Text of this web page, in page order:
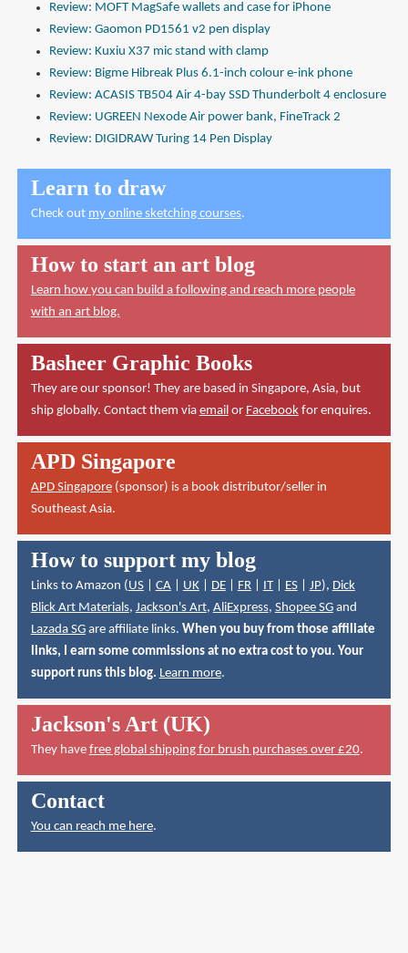
Review: MOFT MagSafe wallets and case for iPhone
Review: Gaomon PD1561 v2 pen display
Review: Kuxiu X37 mic stand with clamp
Review: Bigme Hibreak Plus 6.1-inch colour e-ink phone
Review: ACASIS TB504 Air 4-bay SSD Thunderbolt 4 enclosure
Review: UGREEN Nexode Air power bank, FineTrack 2
Review: DIGIDRAW Turing 14 Pen Display
Learn to draw
Check out my online sketching courses.
How to start an art blog
Learn how you can build a following and reach more people
with an art blog.
Basheer Graphic Books
They are our sponsor! They are based in Singapore, Asia, but
ship globally. Contact them via email or Facebookfor enquires.
APD Singapore
APD Singapore(sponsor) is a book distributor/seller in
Southeast Asia.
How to support my blog
Links to Amazon ( US| CA| UK| DE| FR| IT| ES| JP), Dick
Blick Art Materials, Jackson's Art, AliExpress, Shopee SGand
Lazada SGare affiliate links. When you buy from those affiliate
links, I earn some commissions at no extra cost to you. Your
support runs this blog. Learn more.
Jackson's Art (UK)
They have free global shipping for brush purchases over £20.
Contact
You can reach me here.